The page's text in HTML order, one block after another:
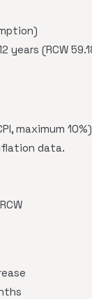
(RCW
maximum
data.